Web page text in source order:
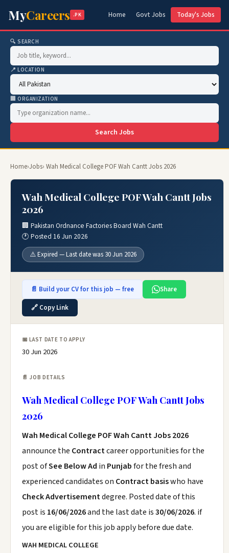
MyCareers .PK Home Govt Jobs Today's Jobs
🔍 SEARCH
📍 LOCATION
🏢 ORGANIZATION
Search Jobs
Home›Jobs› Wah Medical College POF Wah Cantt Jobs 2026
Wah Medical College POF Wah Cantt Jobs
2026
🏢 Pakistan Ordnance Factories Board Wah Cantt
🕐 Posted 16 Jun 2026
⚠️ Expired — Last date was 30 Jun 2026
📄 Build your CV for this job — free
Share
🔗 Copy Link
📅 LAST DATE TO APPLY
30 Jun 2026
📄 JOB DETAILS
Wah Medical College POF Wah Cantt Jobs
2026
Wah Medical College POF Wah Cantt Jobs 2026
announce the Contractcareer opportunities for the
post ofSee Below Ad in Punjabfor the fresh and
experienced candidates on Contract basiswho have
Check Advertisementdegree. Posted date of this
post is 16/06/2026and the last date is30/06/2026. if
you are eligible for this job apply before due date.
WAH MEDICAL COLLEGE